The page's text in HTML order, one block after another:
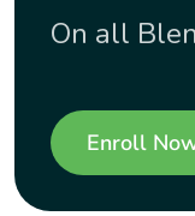
On all
Enroll